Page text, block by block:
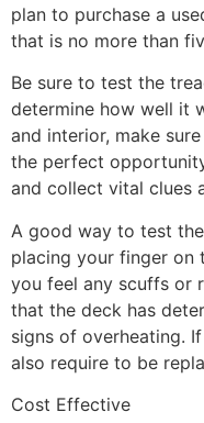
plan to purchase a
that is no more than
Be sure to test the
determine how well it
and interior, make
the perfect
and collect vital clues
A good way to test
placing your finger on
you feel any scuffs or
that the deck has
signs of overheating.
also require to be
Cost Effective